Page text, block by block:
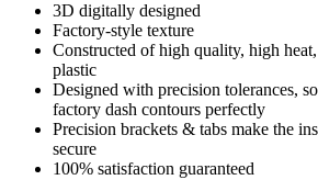
3D digitally designed
Factory-style texture
Constructed of high quality, high
plastic
Designed with precision tolerances,
factory dash contours perfectly
Precision brackets & tabs make the
secure
100% satisfaction guaranteed